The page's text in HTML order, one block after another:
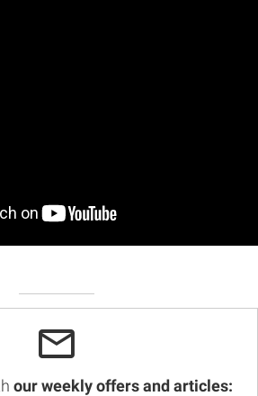
our weekly offers and articles: